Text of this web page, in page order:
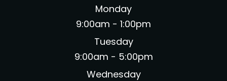
Monday
9:00am - 1:00pm
Tuesday
9:00am - 5:00pm
Wednesday